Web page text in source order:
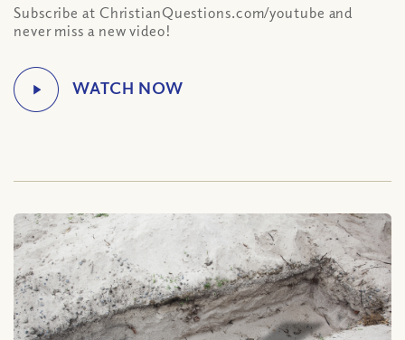
Subscribe at ChristianQuestions.com/youtube and
never miss a new video!